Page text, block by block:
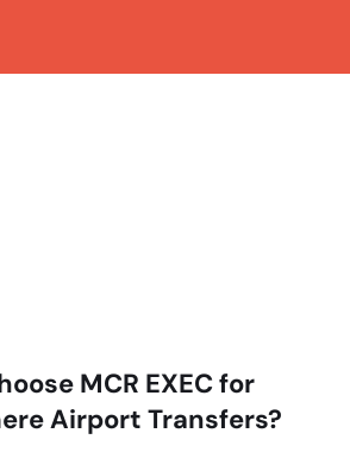
MCR EXEC for
Airport Transfers?